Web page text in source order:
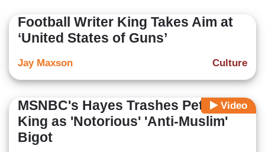
Football Writer King Takes Aim at
‘United States of Guns’
Culture
Jay Maxson
Video
MSNBC's Hayes Trashes Peter
King as 'Notorious' 'Anti-Muslim'
Bigot